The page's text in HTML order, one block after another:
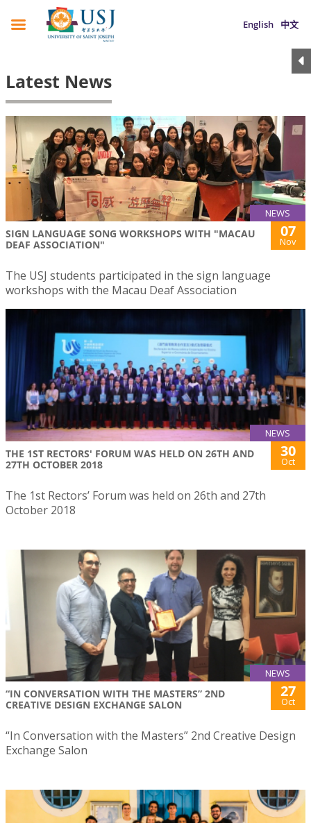
English 中文
Latest News
NEWS
SIGN LANGUAGE SONG WORKSHOPS WITH "MACAU
DEAF ASSOCIATION"
07
Nov
The USJ students participated in the sign language
workshops with the Macau Deaf Association
NEWS
THE 1ST RECTORS' FORUM WAS HELD ON 26TH AND
27TH OCTOBER 2018
30
Oct
The 1st Rectors’ Forum was held on 26th and 27th
October 2018
NEWS
“IN CONVERSATION WITH THE MASTERS” 2ND
CREATIVE DESIGN EXCHANGE SALON
27
Oct
“In Conversation with the Masters” 2nd Creative Design
Exchange Salon